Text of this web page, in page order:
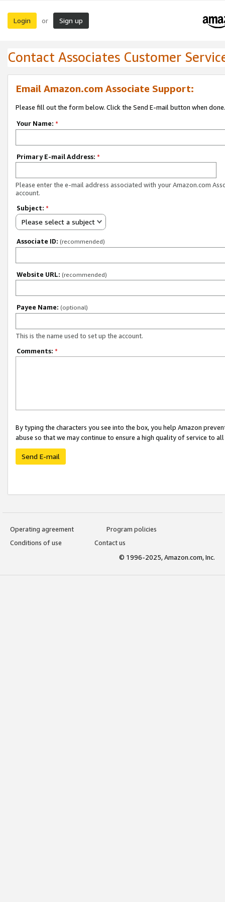
Login or Sign up
Contact Associates Customer
Email Amazon.com Associate Support:
Please fill out the form below. Click the Send E-mail button when done.
Your Name: *
Primary E-mail Address: *
Please enter the e-mail address associated with your Amazon.com
account.
Subject: *
Please select a subject
Associate ID: (recommended)
Website URL: (recommended)
Payee Name: (optional)
This is the name used to set up the account.
Comments: *
By typing the characters you see into the box, you help Amazon
abuse so that we may continue to ensure a high quality of service to
Send E-mail
Operating agreement
Program policies
Conditions of use
Contact us
© 1996-2025, Amazon.com, Inc.